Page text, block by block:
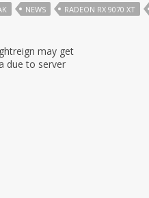
NEWS RADEON RX 9070 XT
may get
due to server